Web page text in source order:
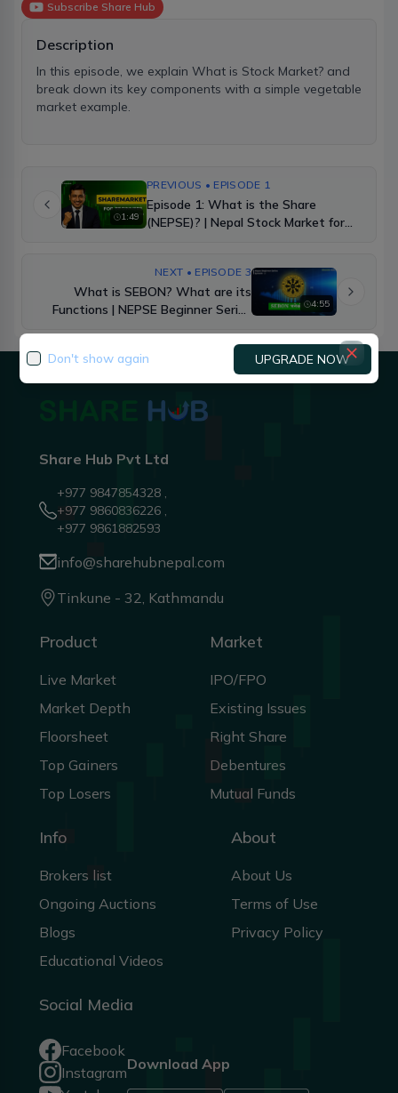
Subscribe Share Hub
Description
In this episode, we explain What is Stock Market? and
break down its key components with a simple vegetable
market example.
1:49
PREVIOUS • EPISODE 1
Episode 1: What is the Share
(NEPSE)? | Nepal Stock Market for
NEXT • EPISODE 3
What is SEBON? What are its
Functions | NEPSE Beginner Series
4:55
Share Hub Pvt Ltd
+977 9847854328 ,
+977 9860836226 ,
+977 9861882593
info@sharehubnepal.com
Tinkune - 32, Kathmandu
Product
Live Market
Market Depth
Floorsheet
Top Gainers
Top Losers
Market
IPO/FPO
Existing Issues
Right Share
Debentures
Mutual Funds
Info
Brokers list
Ongoing Auctions
Blogs
Educational Videos
About
About Us
Terms of Use
Privacy Policy
Social Media
Facebook
InstagramDownload App
Don't show again UPGRADE NOW